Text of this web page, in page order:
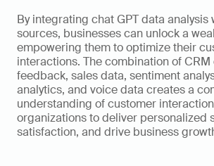
By integrating chat GPT data analysis
sources, businesses can unlock a
empowering them to optimize their
interactions. The combination of
feedback, sales data, sentiment
analytics, and voice data creates a
understanding of customer
organizations to deliver personalized
satisfaction, and drive business